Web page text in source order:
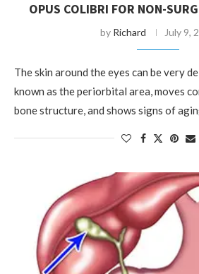
OPUS COLIBRI FOR NON-
by Richard July 9,
The skin around the eyes can be very
known as the periorbital area, moves
bone structure, and shows signs of